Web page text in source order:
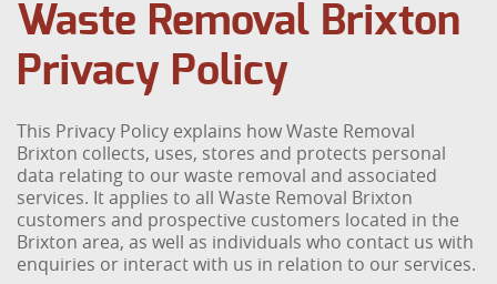
Waste Removal Brixton
Privacy Policy
This Privacy Policy explains how Waste Removal
Brixton collects, uses, stores and protects personal
data relating to our waste removal and associated
services. It applies to all Waste Removal Brixton
customers and prospective customers located in the
Brixton area, as well as individuals who contact us with
enquiries or interact with us in relation to our services.